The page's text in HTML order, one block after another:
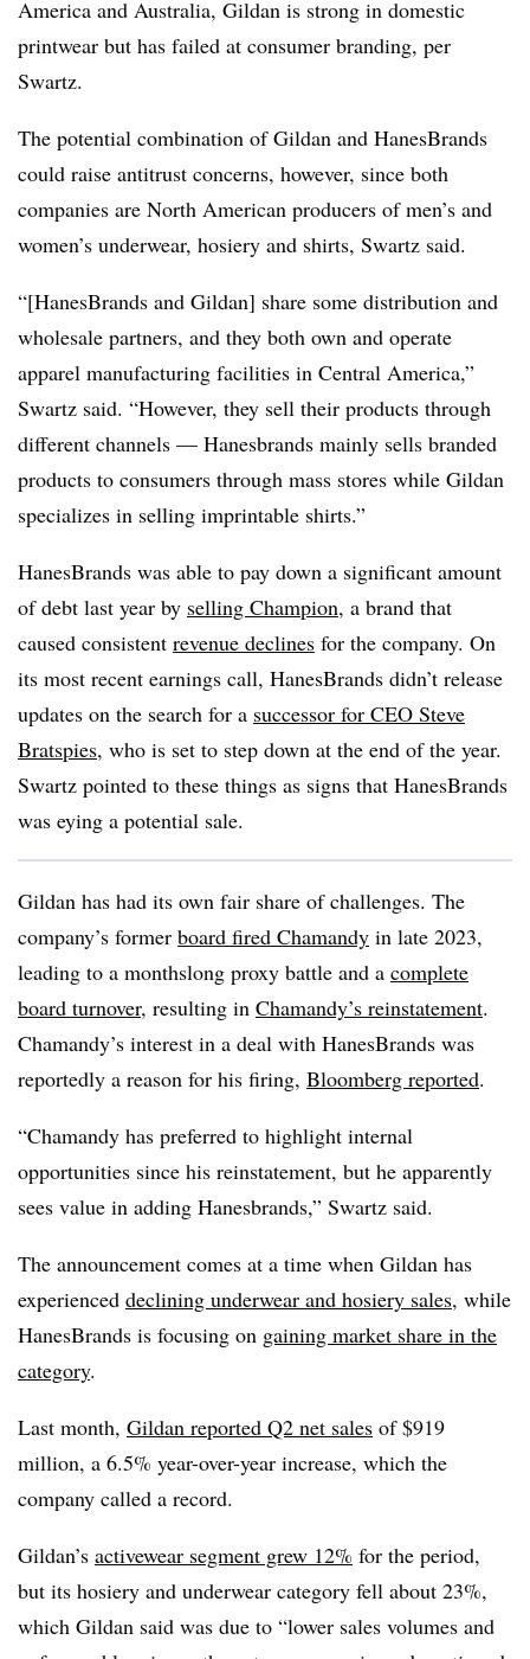
America and Australia, Gildan is strong in domestic
printwear but has failed at consumer branding, per
Swartz.
The potential combination of Gildan and HanesBrands
could raise antitrust concerns, however, since both
companies are North American producers of men’s and
women’s underwear, hosiery and shirts, Swartz said.
“[HanesBrands and Gildan] share some distribution and
wholesale partners, and they both own and operate
apparel manufacturing facilities in Central America,”
Swartz said. “However, they sell their products through
different channels — Hanesbrands mainly sells branded
products to consumers through mass stores while Gildan
specializes in selling imprintable shirts.”
HanesBrands was able to pay down a significant amount
of debt last year by selling Champion, a brand that
caused consistent revenue declines for the company. On
its most recent earnings call, HanesBrands didn’t release
updates on the search for a successor for CEO Steve
Bratspies, who is set to step down at the end of the year.
Swartz pointed to these things as signs that HanesBrands
was eying a potential sale.
Gildan has had its own fair share of challenges. The
company’s former board fired Chamandy in late 2023,
leading to a monthslong proxy battle and a complete
board turnover, resulting in Chamandy’s reinstatement.
Chamandy’s interest in a deal with HanesBrands was
reportedly a reason for his firing, Bloomberg reported.
“Chamandy has preferred to highlight internal
opportunities since his reinstatement, but he apparently
sees value in adding Hanesbrands,” Swartz said.
The announcement comes at a time when Gildan has
experienced declining underwear and hosiery sales, while
HanesBrands is focusing on gaining market share in the
category.
Last month, Gildan reported Q2 net sales of $919
million, a 6.5% year-over-year increase, which the
company called a record.
Gildan’s activewear segment grew 12% for the period,
but its hosiery and underwear category fell about 23%,
which Gildan said was due to “lower sales volumes and